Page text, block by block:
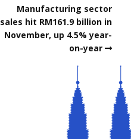
Manufacturing sector
sales hit RM161.9 billion in
November, up 4.5% year-
on-year